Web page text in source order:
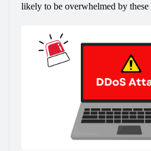
likely to be overwhelmed by